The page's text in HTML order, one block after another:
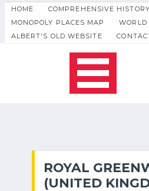
HOME
COMPREHENSIVE HISTORY
MONOPOLY PLACES MAP
WORLD
ALBERT'S OLD WEBSITE
ROYAL
(UNITED